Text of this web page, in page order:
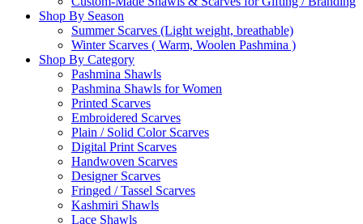
Shop By Season
Summer Scarves (Light weight, breathable)
Winter Scarves ( Warm, Woolen Pashmina )
Shop By Category
Pashmina Shawls
Pashmina Shawls for Women
Printed Scarves
Embroidered Scarves
Plain / Solid Color Scarves
Digital Print Scarves
Handwoven Scarves
Designer Scarves
Fringed / Tassel Scarves
Kashmiri Shawls
Lace Shawls